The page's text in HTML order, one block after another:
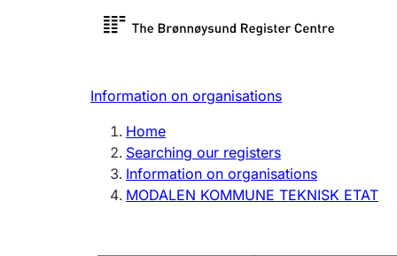
Register search
Limited
Register, change, close
Information on organisations
Home
Searching our registers
Information on organisations
MODALEN KOMMUNE TEKNISK ETAT